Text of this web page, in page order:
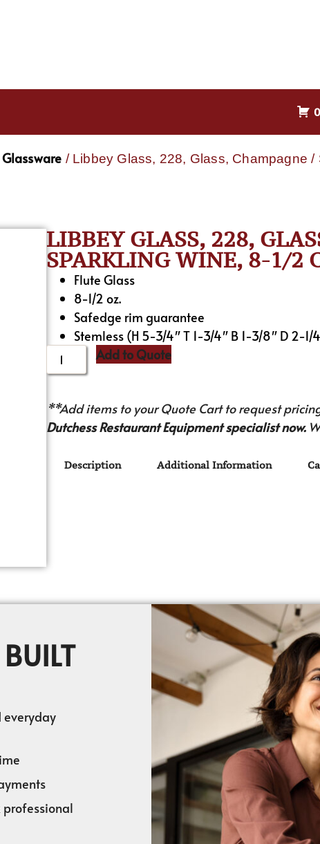
/ Libbey Glass, 228, Glass, Champagne /
LIBBEY GLASS, 228,
SPARKLING WINE, 8-1/2
Flute Glass
8-1/2 oz.
Safedge rim guarantee
Stemless (H 5-3/4″ T 1-3/4″ B 1-3/8″ D 2-1/
Add to Quote
**Add items to your Quote Cart to request
Dutchess Restaurant Equipment specialist now.
Description Additional Information
everyday
professional